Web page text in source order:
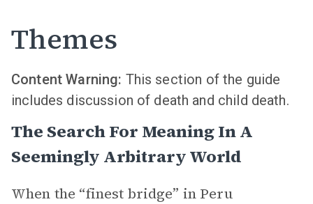
Themes
Content Warning: This section of the guide
includes discussion of death and child death.
The Search For Meaning In A
Seemingly Arbitrary World
When the “finest bridge” in Peru